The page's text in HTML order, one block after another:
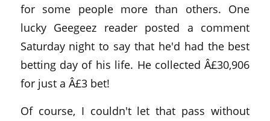
for some people more than others. One
lucky Geegeez reader posted a comment
Saturday night to say that he'd had the best
betting day of his life. He collected Â£30,906
for just a Â£3 bet!
Of course, I couldn't let that pass without